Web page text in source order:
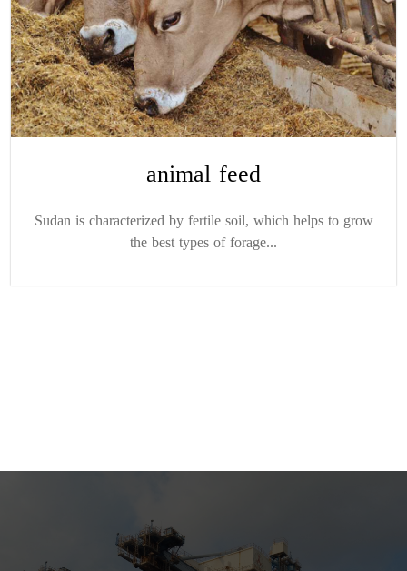
animal feed
Sudan is characterized by fertile soil, which helps to grow
the best types of forage...